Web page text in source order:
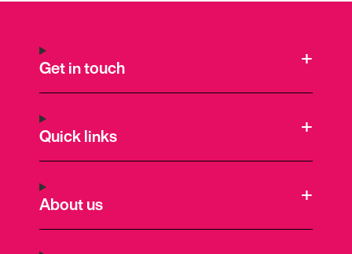
Get in touch
Quick links
About us